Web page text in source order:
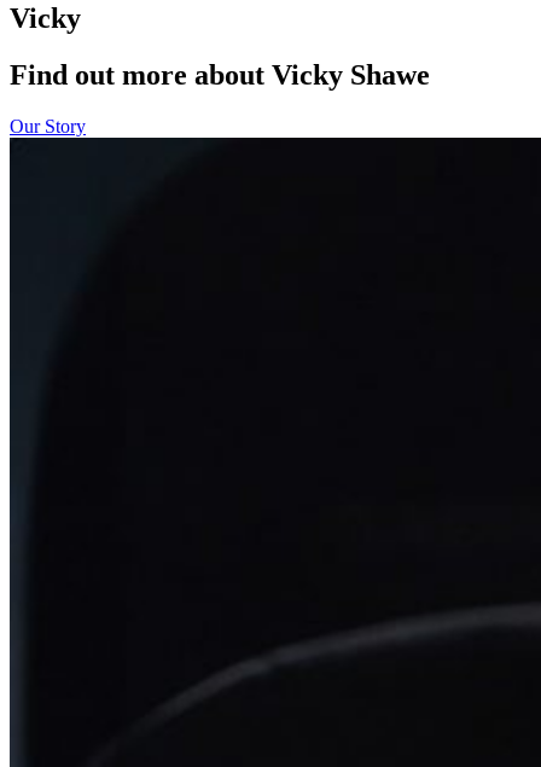
Vicky
Find out more about Vicky Shawe
Our Story